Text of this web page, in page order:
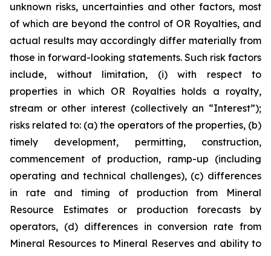
unknown risks, uncertainties and other factors, most
of which are beyond the control of OR Royalties, and
actual results may accordingly differ materially from
those in forward-looking statements. Such risk factors
include, without limitation, (i) with respect to
properties in which OR Royalties holds a royalty,
stream or other interest (collectively an “Interest”);
risks related to: (a) the operators of the properties, (b)
timely development, permitting, construction,
commencement of production, ramp-up (including
operating and technical challenges), (c) differences
in rate and timing of production from Mineral
Resource Estimates or production forecasts by
operators, (d) differences in conversion rate from
Mineral Resources to Mineral Reserves and ability to